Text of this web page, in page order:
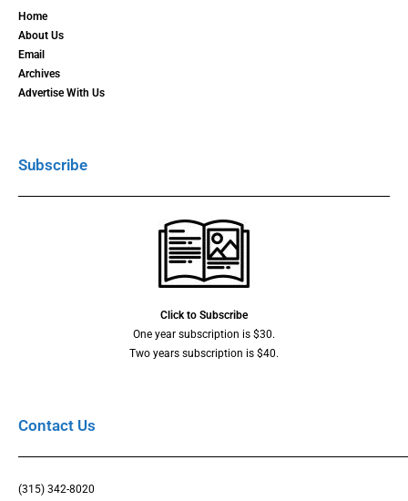
Home
About Us
Email
Archives
Advertise With Us
Subscribe
Click to Subscribe
One year subscription is $30.
Two years subscription is $40.
Contact Us
(315) 342-8020